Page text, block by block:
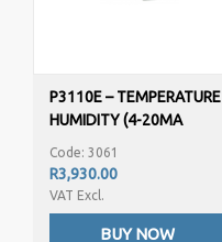
P3110E – TEMPERATURE
HUMIDITY (4-20MA
OUTPUT)
Code: 3061
R3,930.00
VAT Excl.
BUY NOW